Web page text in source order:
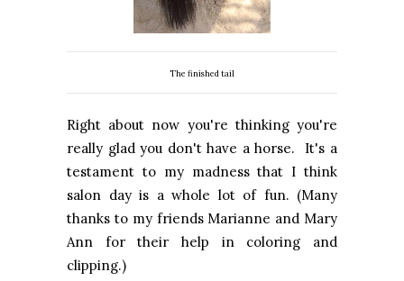
The finished tail
Right about now you're thinking you're
really glad you don't have a horse. It's a
testament to my madness that I think
salon day is a whole lot of fun. (Many
thanks to my friends Marianne and Mary
Ann for their help in coloring and
clipping.)